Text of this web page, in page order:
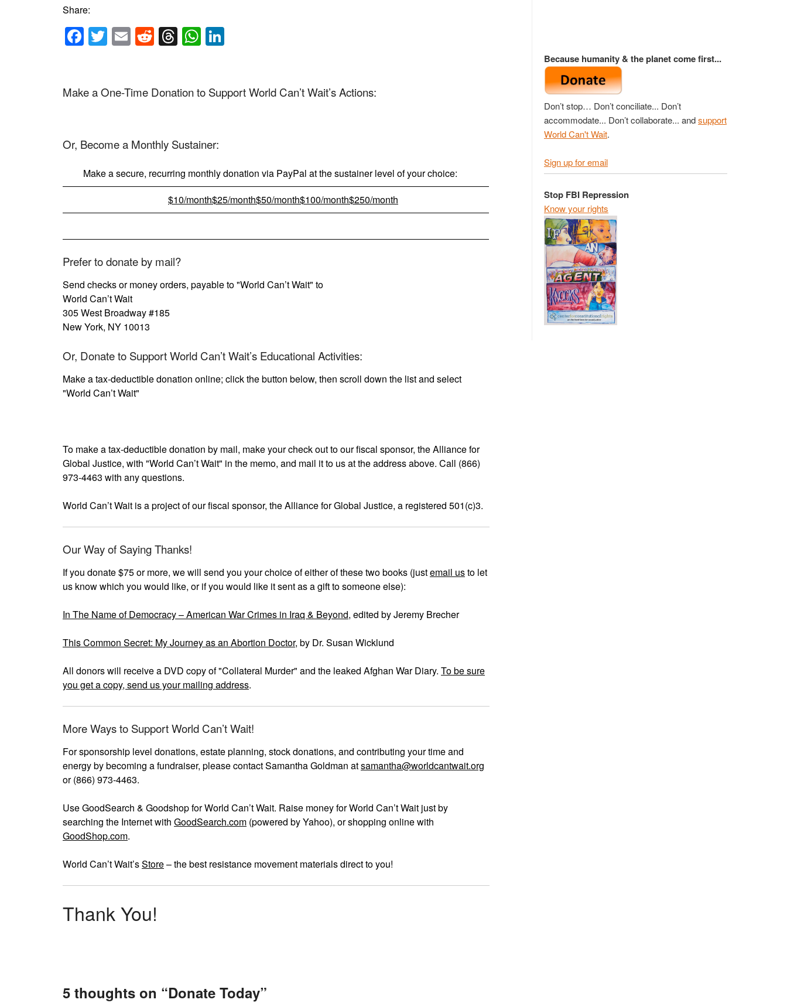
Share:
Facebook
Twitter
EmailReddit
Threads
WhatsApp
Make a One-Time Donation to Support World Can’t Wait’s Actions:
Or, Become a Monthly Sustainer:
Make a secure, recurring monthly donation via PayPal at the sustainer level of your choice:
$10/month$25/month$50/month$100/month$250/month
Prefer to donate by mail?
Send checks or money orders, payable to "World Can’t Wait" to
World Can’t Wait
305 West Broadway #185
New York, NY 10013
Or, Donate to Support World Can’t Wait’s Educational Activities:
Make a tax-deductible donation online; click the button below, then scroll down the list and select
"World Can’t Wait"
To make a tax-deductible donation by mail, make your check out to our fiscal sponsor, the Alliance for
Global Justice, with "World Can’t Wait" in the memo, and mail it to us at the address above. Call (866)
973-4463 with any questions.
World Can’t Wait is a project of our fiscal sponsor, the Alliance for Global Justice, a registered 501(c)3.
Our Way of Saying Thanks!
If you donate $75 or more, we will send you your choice of either of these two books (justemail usto let
us know which you would like, or if you would like it sent as a gift to someone else):
In The Name of Democracy – American War Crimes in Iraq & Beyond, edited by Jeremy Brecher
This Common Secret: My Journey as an Abortion Doctor, by Dr. Susan Wicklund
All donors will receive a DVD copy of "Collateral Murder" and the leaked Afghan War Diary. To be sure
you get a copy, send us your mailing address.
More Ways to Support World Can’t Wait!
For sponsorship level donations, estate planning, stock donations, and contributing your time and
energy by becoming a fundraiser, please contact Samantha Goldman atsamantha@worldcantwait.org
or (866) 973-4463.
Use GoodSearch & Goodshop for World Can’t Wait. Raise money for World Can’t Wait just by
searching the Internet with GoodSearch.com (powered by Yahoo), or shopping online with
GoodShop.com.
World Can’t Wait’sStore– the best resistance movement materials direct to you!
Thank You!
5 thoughts on “Donate Today”
Because humanity & the planet come first...
Don’t stop… Don’t conciliate... Don’t
accommodate... Don’t collaborate... andsupport
World Can't Wait.
Sign up for email
Stop FBI Repression
Know your rights